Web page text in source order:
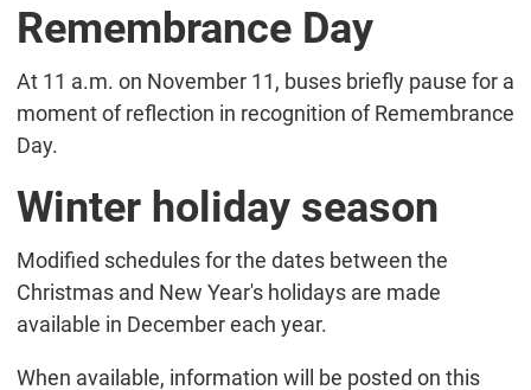
Remembrance Day
At 11 a.m. on November 11, buses briefly pause for a
moment of reflection in recognition of Remembrance
Day.
Winter holiday season
Modified schedules for the dates between the
Christmas and New Year's holidays are made
available in December each year.
When available, information will be posted on this